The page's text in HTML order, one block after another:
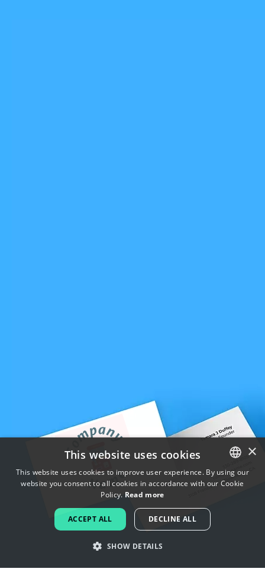
ENGLISH
FRENCH
DUTCH
×
This website uses cookies
This website uses cookies to improve user experience. By using our
website you consent to all cookies in accordance with our Cookie
Policy. Read more
ACCEPT ALL DECLINE ALL
SHOW DETAILS